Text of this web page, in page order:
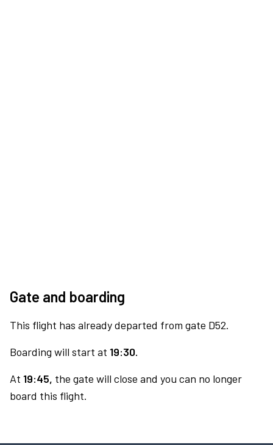
Gate and boarding
This flight has already departed from gate D52.
Boarding will start at 19:30.
At 19:45, the gate will close and you can no longer
board this flight.